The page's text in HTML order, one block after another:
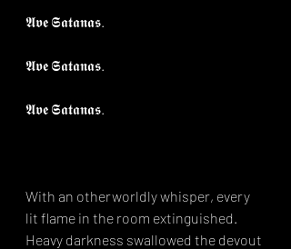
𝕬𝖛𝖊 𝕾𝖆𝖙𝖆𝖓𝖆𝖘.⁣
𝕬𝖛𝖊 𝕾𝖆𝖙𝖆𝖓𝖆𝖘.⁣
𝕬𝖛𝖊 𝕾𝖆𝖙𝖆𝖓𝖆𝖘.⁣
⁣With an otherworldly whisper, every
lit flame in the room extinguished.
Heavy darkness swallowed the devout